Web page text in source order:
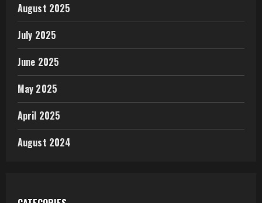
August 2025
July 2025
June 2025
May 2025
April 2025
August 2024